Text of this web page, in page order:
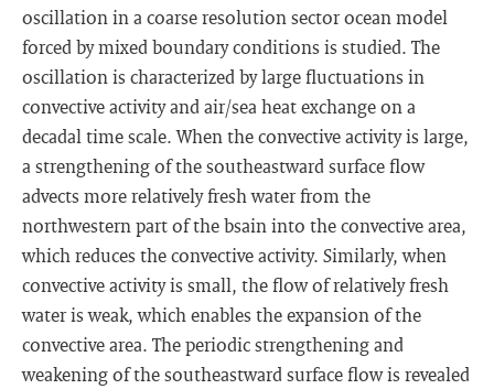
oscillation in a coarse resolution sector ocean model
forced by mixed boundary conditions is studied. The
oscillation is characterized by large fluctuations in
convective activity and air/sea heat exchange on a
decadal time scale. When the convective activity is large,
a strengthening of the southeastward surface flow
advects more relatively fresh water from the
northwestern part of the bsain into the convective area,
which reduces the convective activity. Similarly, when
convective activity is small, the flow of relatively fresh
water is weak, which enables the expansion of the
convective area. The periodic strengthening and
weakening of the southeastward surface flow is revealed